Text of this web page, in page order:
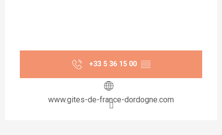
+33 5 36 15 00 ▒▒
www.gites-de-france-dordogne.com